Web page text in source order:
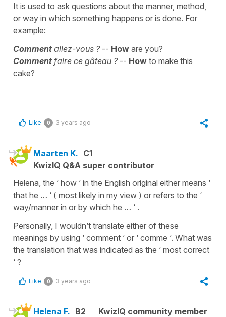
It is used to ask questions about the manner, method,
or way in which something happens or is done. For
example:
Comment allez-vous ?-- How are you?
Comment faire ce gâteau ? -- How to make this
cake?
Like 0 3 years ago
Maarten K. C1
KwizIQ Q&A super contributor
Helena, the ‘ how ‘ in the English original either means ‘
that he … ‘ ( most likely in my view ) or refers to the ‘
way/manner in or by which he … ‘ .
Personally, I wouldn’t translate either of these
meanings by using ‘ comment ‘ or ‘ comme ‘. What was
the translation that was indicated as the ‘ most correct
‘ ?
Like 0 3 years ago
Helena F. B2
KwizIQ community member